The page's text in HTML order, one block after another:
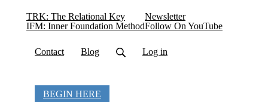
TRK: The Relational Key
IFM: Inner Foundation Method
Newsletter
Follow On YouTube
Contact Blog Log in
BEGIN HERE